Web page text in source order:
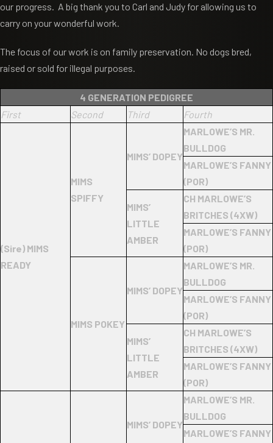
our progress. A big thank you to Carl and Judy for allowing us to
carry on your wonderful work.
The focus of our work is on family preservation. No dogs bred,
raised or sold for illegal purposes.
4 GENERATION PEDIGREE
First
Second Third Fourth
(Sire) MIMS
READY
MIMS
SPIFFY
MIMS’ DOPEY
MARLOWE’S MR.
BULLDOG
MARLOWE’S FANNY
(POR)
MIMS’
LITTLE
AMBER
CH MARLOWE’S
BRITCHES (4XW)
MARLOWE’S FANNY
(POR)
MIMS POKEY
MIMS’ DOPEY
MARLOWE’S MR.
BULLDOG
MARLOWE’S FANNY
(POR)
MIMS’
LITTLE
AMBER
CH MARLOWE’S
BRITCHES (4XW)
MARLOWE’S FANNY
(POR)
MIMS’ DOPEY
MARLOWE’S MR.
BULLDOG
MARLOWE’S FANNY